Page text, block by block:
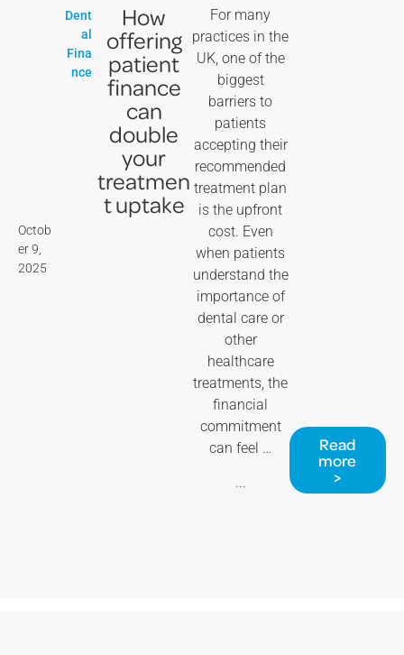
Octob
er 9,
2025
Dent
al
Fina
nce
How
offering
patient
finance
can
double
your
treatmen
t uptake
For many
practices in the
UK, one of the
biggest
barriers to
patients
accepting their
recommended
treatment plan
is the upfront
cost. Even
when patients
understand the
importance of
dental care or
other
healthcare
treatments, the
financial
commitment
can feel …
...
Read
more
>